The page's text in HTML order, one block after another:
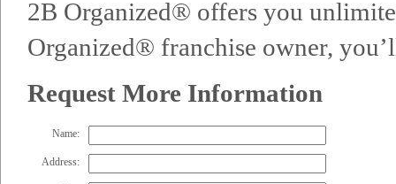
2B Organized® offers you
Organized® franchise owner,
Request More Information
Name:
Address: